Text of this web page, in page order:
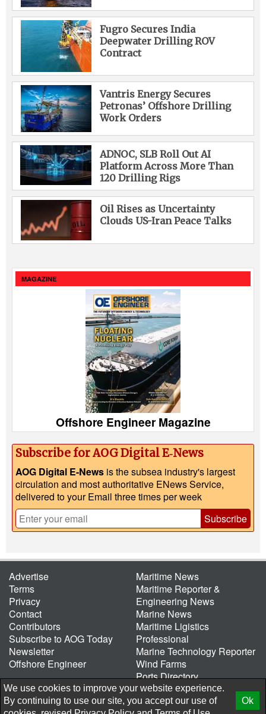
Fugro Secures India
Deepwater Drilling ROV
Contract
Vantris Energy Secures
Petronas’ Offshore Drilling
Work Orders
ADNOC, SLB Roll Out AI
Platform Across More Than
120 Drilling Rigs
Oil Rises as Uncertainty
Clouds US-Iran Peace Talks
MAGAZINE
Offshore Engineer Magazine
Subscribe for AOG Digital E‑News
AOG Digital E-News is the subsea industry's largest
circulation and most authoritative ENews Service,
delivered to your Email three times per week
Subscribe
Advertise
Terms
Privacy
Contact
Contributors
Subscribe to AOG Today
Newsletter
Offshore Engineer
Maritime News
Maritime Reporter &
Engineering News
Marine News
Maritime Ligistics
Professional
Marine Technology Reporter
Wind Farms
Ports Directory
Port of the Future
© 2026 AtCoMedia. Inc Release
We use cookies to improve your website experience.
By continuing to use our site, you accept our use of
Ok